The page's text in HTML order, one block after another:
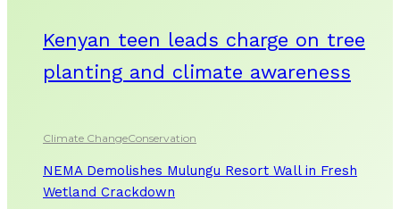
Kenyan teen leads charge on tree
planting and climate awareness
Climate ChangeConservation
NEMA Demolishes Mulungu Resort Wall in Fresh
Wetland Crackdown